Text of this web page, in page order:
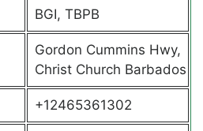
BGI, TBPB
Gordon Cummins Hwy,
Christ Church Barbados
+12465361302